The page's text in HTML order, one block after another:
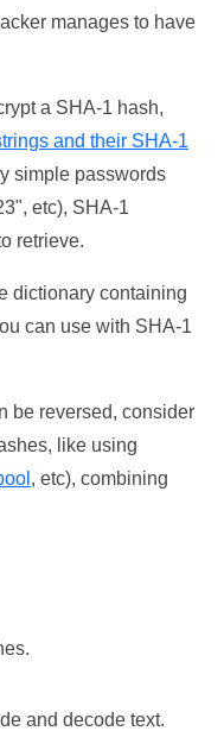
manages to have
a SHA-1 hash,
and their SHA-1
simple passwords
etc), SHA-1
retrieve.
dictionary containing
can use with SHA-1
be reversed, consider
like using
, etc), combining
and decode text.